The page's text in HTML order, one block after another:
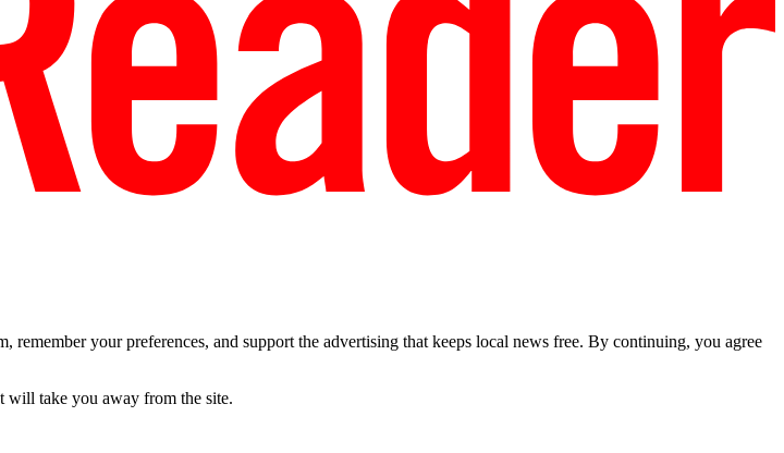
your preferences, and support the advertising that keeps local news free. By continuing, you agree
will take you away from the site.